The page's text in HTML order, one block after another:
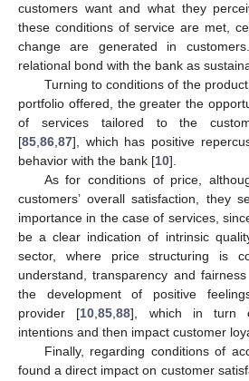
customers want and what they
these conditions of service are met,
change are generated in
relational bond with the bank as
Turning to conditions of the
portfolio offered, the greater the
of services tailored to the
[85,86,87], which has positive
behavior with the bank [10].
As for conditions of price,
customers’ overall satisfaction, they
importance in the case of services,
be a clear indication of intrinsic
sector, where price structuring is
understand, transparency and
the development of positive
provider [10,85,88], which in turn
intentions and then impact customer
Finally, regarding conditions of
found a direct impact on customer